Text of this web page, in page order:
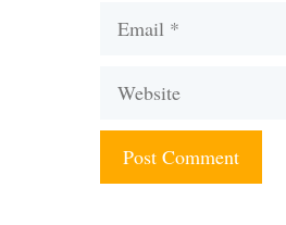
Email
Website